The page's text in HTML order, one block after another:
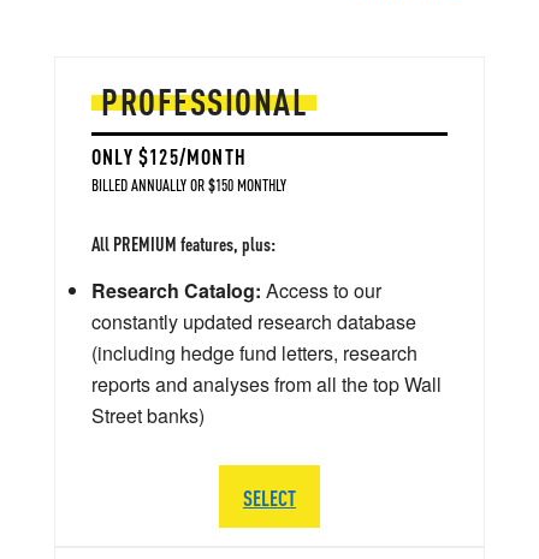
PROFESSIONAL
ONLY $125/MONTH
BILLED ANNUALLY OR $150 MONTHLY
All PREMIUM features, plus:
Research Catalog: Access to our
constantly updated research database
(including hedge fund letters, research
reports and analyses from all the top Wall
Street banks)
SELECT